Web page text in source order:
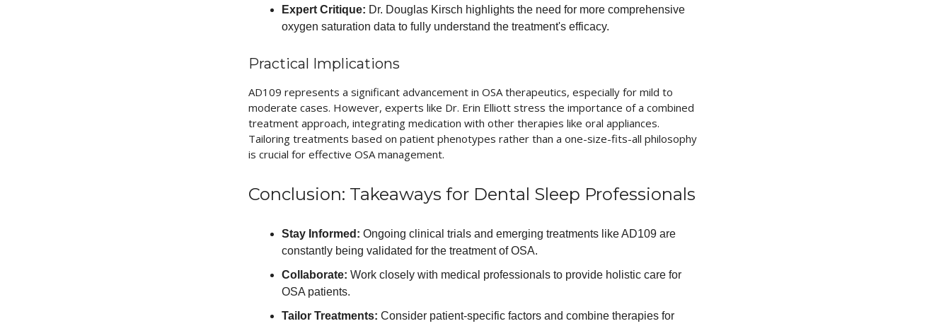
Expert Critique: Dr. Douglas Kirsch highlights the need for more comprehensive
oxygen saturation data to fully understand the treatment's efficacy.
Practical Implications
AD109 represents a significant advancement in OSA therapeutics, especially for mild to
moderate cases. However, experts like Dr. Erin Elliott stress the importance of a combined
treatment approach, integrating medication with other therapies like oral appliances.
Tailoring treatments based on patient phenotypes rather than a one-size-fits-all philosophy
is crucial for effective OSA management.
Conclusion: Takeaways for Dental Sleep Professionals
Stay Informed: Ongoing clinical trials and emerging treatments like AD109 are
constantly being validated for the treatment of OSA.
Collaborate: Work closely with medical professionals to provide holistic care for
OSA patients.
Tailor Treatments: Consider patient-specific factors and combine therapies for